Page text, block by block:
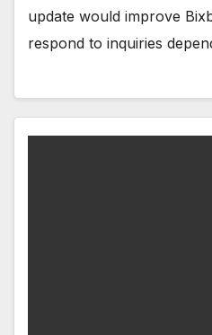
update would improve
respond to inquiries